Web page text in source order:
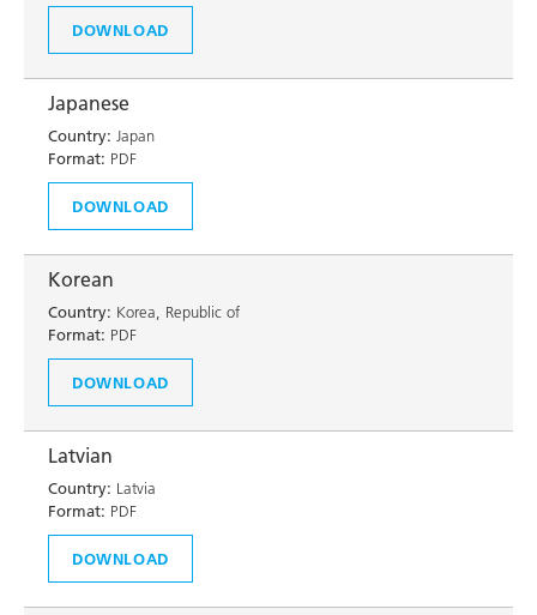
DOWNLOAD
Japanese
Country: Japan
Format: PDF
DOWNLOAD
Korean
Country: Korea, Republic of
Format: PDF
DOWNLOAD
Latvian
Country: Latvia
Format: PDF
DOWNLOAD